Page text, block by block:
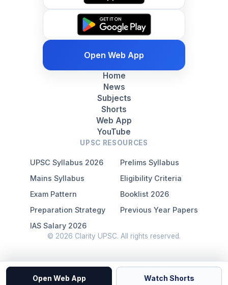
Open Web App
Home
News
Subjects
Shorts
Web App
YouTube
UPSC RESOURCES
UPSC Syllabus 2026
Prelims Syllabus
Mains Syllabus
Eligibility Criteria
Exam Pattern
Booklist 2026
Preparation Strategy
Previous Year Papers
IAS Salary 2026
© 2026 Clarity UPSC. All rights reserved.
Open Web App Watch Shorts